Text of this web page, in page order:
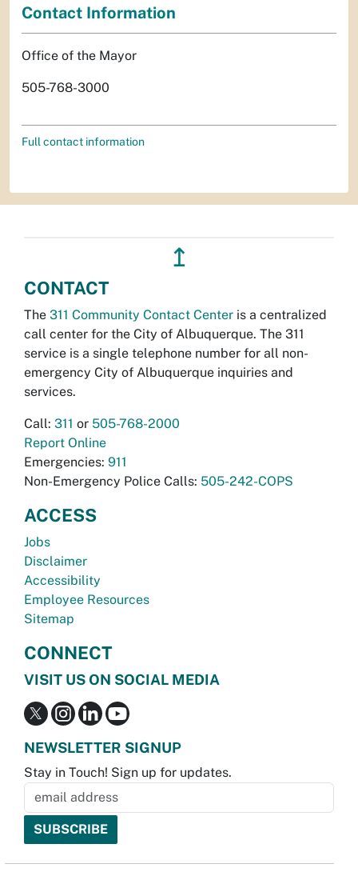
Contact Information
Office of the Mayor
505-768-3000
Full contact information
↥
CONTACT
The 311 Community Contact Center is a centralized
call center for the City of Albuquerque. The 311
service is a single telephone number for all non-
emergency City of Albuquerque inquiries and
services.
Call: 311 or 505-768-2000
Report Online
Emergencies: 911
Non-Emergency Police Calls: 505-242-COPS
ACCESS
Jobs
Disclaimer
Accessibility
Employee Resources
Sitemap
CONNECT
VISIT US ON SOCIAL MEDIA
NEWSLETTER SIGNUP
Stay in Touch! Sign up for updates.